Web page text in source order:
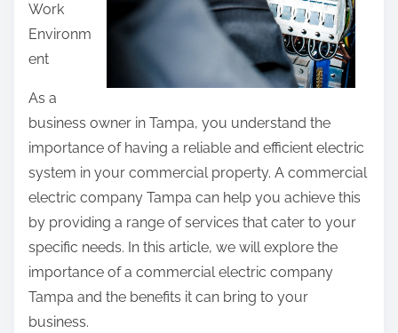
n
:
Work
Environm
ent
As a
business owner in Tampa, you understand the
importance of having a reliable and efficient electric
system in your commercial property. A commercial
electric company Tampa can help you achieve this
by providing a range of services that cater to your
specific needs. In this article, we will explore the
importance of a commercial electric company
Tampa and the benefits it can bring to your
business.